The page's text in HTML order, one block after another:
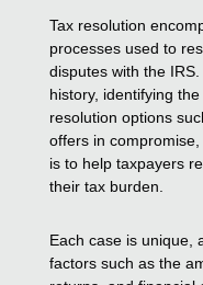
Tax resolution
processes used to
disputes with the
history, identifying
resolution options
offers in
is to help taxpayers
their tax burden.
Each case is unique,
factors such as the